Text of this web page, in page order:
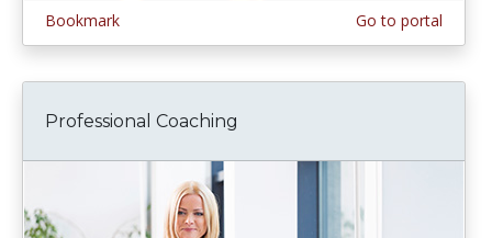
Bookmark Go to portal
Professional Coaching